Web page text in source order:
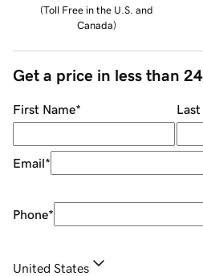
(Toll Free in the U.S. and
Canada)
Get a price in less than
First Name* Last
Email*
Phone*
United States